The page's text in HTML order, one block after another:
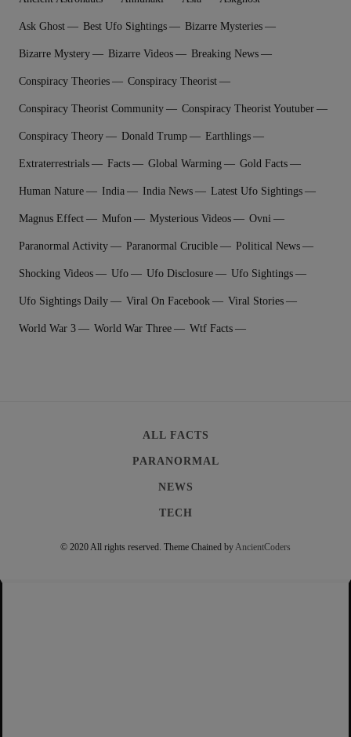
Ask Ghost Best Ufo Sightings Bizarre Mysteries
Bizarre Mystery Bizarre Videos Breaking News
Conspiracy Theories Conspiracy Theorist
Conspiracy Theorist Community Conspiracy Theorist Youtuber
Conspiracy Theory Donald Trump Earthlings
Extraterrestrial‬s Facts Global Warming Gold Facts
Human Nature India India News Latest Ufo Sightings
Magnus Effect Mufon Mysterious Videos Ovni
Paranormal Activity Paranormal Crucible Political News
Shocking Videos Ufo Ufo Disclosure Ufo Sightings
Ufo Sightings Daily Viral On Facebook Viral Stories
World War 3 World War Three Wtf Facts
ALL FACTS
PARANORMAL
NEWS
TECH
© 2020 All rights reserved. Theme Chained byAncientCoders